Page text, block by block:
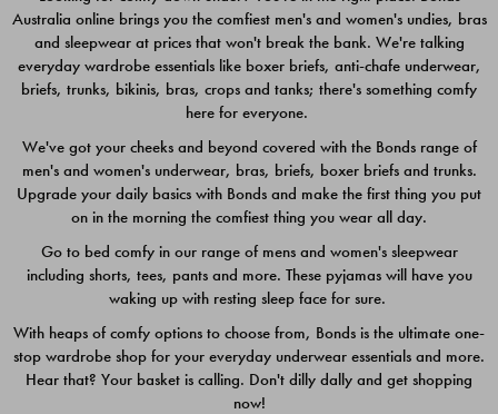
$49.00
$39.00
Quick Add
Australia online brings you the comfiest men's and women's undies, bras
and sleepwear at prices that won't break the bank. We're talking
everyday wardrobe essentials like boxer briefs, anti-chafe underwear,
briefs, trunks, bikinis, bras, crops and tanks; there's something comfy
here for everyone.
We've got your cheeks and beyond covered with the Bonds range of
men's and women's underwear, bras, briefs, boxer briefs and trunks.
Upgrade your daily basics with Bonds and make the first thing you put
on in the morning the comfiest thing you wear all day.
Go to bed comfy in our range of mens and women's sleepwear
including shorts, tees, pants and more. These pyjamas will have you
waking up with resting sleep face for sure.
With heaps of comfy options to choose from, Bonds is the ultimate one-
stop wardrobe shop for your everyday underwear essentials and more.
Hear that? Your basket is calling. Don't dilly dally and get shopping
now!